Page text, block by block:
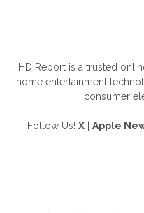
HD Report is a trusted
home entertainment
consumer
Follow Us! X Apple